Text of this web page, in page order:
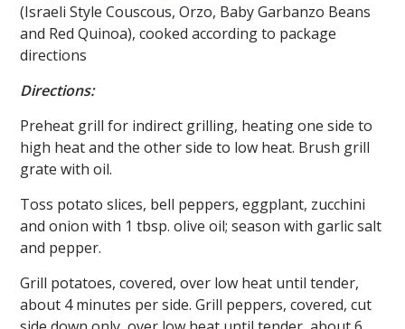
(Israeli Style Couscous, Orzo, Baby Garbanzo Beans
and Red Quinoa), cooked according to package
directions
Directions:
Preheat grill for indirect grilling, heating one side to
high heat and the other side to low heat. Brush grill
grate with oil.
Toss potato slices, bell peppers, eggplant, zucchini
and onion with 1 tbsp. olive oil; season with garlic salt
and pepper.
Grill potatoes, covered, over low heat until tender,
about 4 minutes per side. Grill peppers, covered, cut